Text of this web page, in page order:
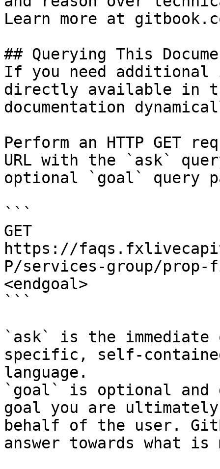
Learn more at
## Querying This
If you need
directly available in
documentation
Perform an HTTP GET
URL with the `ask`
optional `goal` query
```
GET
https://
P/services-group/prop-
<endgoal>
```
`ask` is the
specific, self-
language.
`goal` is optional and
goal you are
behalf of the user.
answer towards what